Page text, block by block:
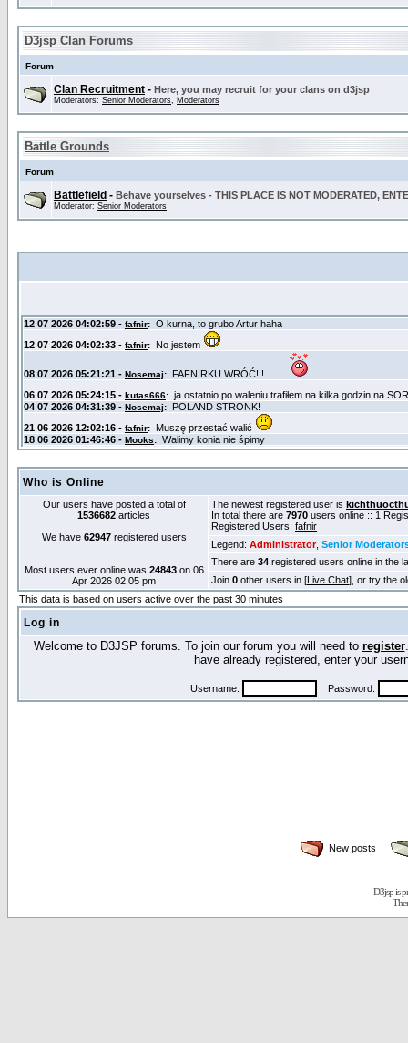
D3jsp Clan Forums
Forum
Clan Recruitment - Here, you may recruit for your clans on d3jsp
Moderators: Senior Moderators, Moderators
Battle Grounds
Forum
Battlefield - Behave yourselves - THIS PLACE IS NOT MODERATED,
Moderator: Senior Moderators
Who is Online
Our users have posted a total of
1536682 articles
We have 62947registered users
Most users ever online was 24843on 06
Apr 2026 02:05 pm
The newest registered user is
In total there are 7970 users online :: 1
Registered Users: fafnir
Legend: Administrator, Senior
There are 34 registered users online in the
Join 0 other users in [Live Chat], or try the
This data is based on users active over the past 30 minutes
Log in
Welcome to D3JSP forums. To join our forum you will need to register
have already registered, enter your
Username: Password:
New posts
D3jsp is